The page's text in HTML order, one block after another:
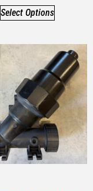
Select Options